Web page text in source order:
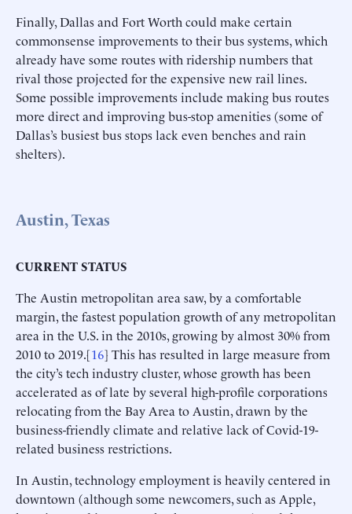
Finally, Dallas and Fort Worth could make certain
commonsense improvements to their bus systems, which
already have some routes with ridership numbers that
rival those projected for the expensive new rail lines.
Some possible improvements include making bus routes
more direct and improving bus-stop amenities (some of
Dallas’s busiest bus stops lack even benches and rain
shelters).
Austin, Texas
CURRENT STATUS
The Austin metropolitan area saw, by a comfortable
margin, the fastest population growth of any metropolitan
area in the U.S. in the 2010s, growing by almost 30% from
2010 to 2019.[16] This has resulted in large measure from
the city’s tech industry cluster, whose growth has been
accelerated as of late by several high-profile corporations
relocating from the Bay Area to Austin, drawn by the
business-friendly climate and relative lack of Covid-19-
related business restrictions.
In Austin, technology employment is heavily centered in
downtown (although some newcomers, such as Apple,